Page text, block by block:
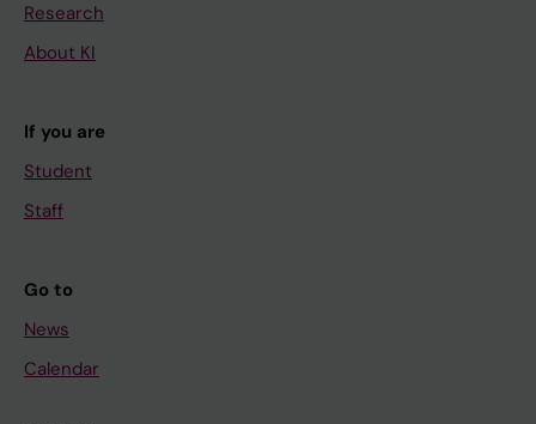
Research
About KI
If you are
Student
Staff
Go to
News
Calendar